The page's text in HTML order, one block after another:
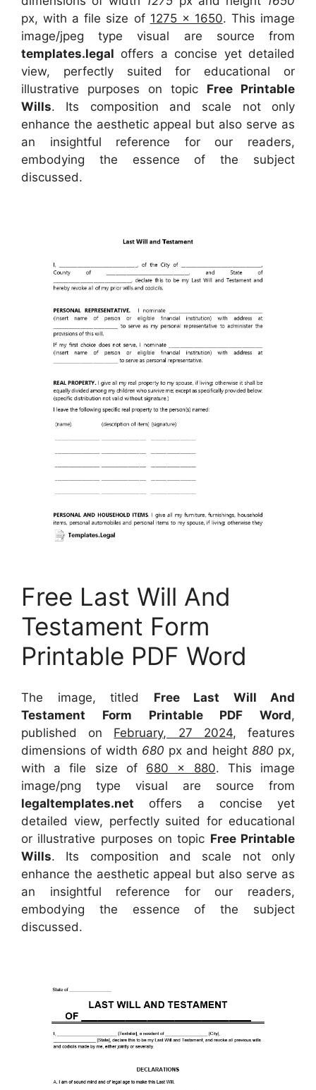
px, with a file size of 1275 x 1650. This image
image/jpeg type visual are source from
templates.legal offers a concise yet detailed
view, perfectly suited for educational or
illustrative purposes on topic Free Printable
Wills. Its composition and scale not only
enhance the aesthetic appeal but also serve as
an insightful reference for our readers,
embodying the essence of the subject
discussed.
Free Last Will And
Testament Form
Printable PDF Word
The image, titled Free Last Will And
Testament Form Printable PDF Word,
published on February, 27 2024, features
dimensions of width 680 px and height 880 px,
with a file size of 680 x 880. This image
image/png type visual are source from
legaltemplates.net offers a concise yet
detailed view, perfectly suited for educational
or illustrative purposes on topic Free Printable
Wills. Its composition and scale not only
enhance the aesthetic appeal but also serve as
an insightful reference for our readers,
embodying the essence of the subject
discussed.